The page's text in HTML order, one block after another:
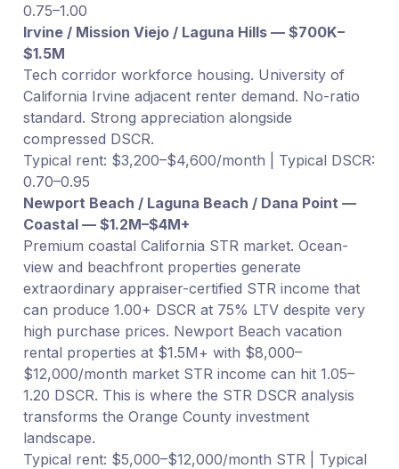
0.75–1.00
Irvine / Mission Viejo / Laguna Hills — $700K–
$1.5M
Tech corridor workforce housing. University of
California Irvine adjacent renter demand. No-ratio
standard. Strong appreciation alongside
compressed DSCR.
Typical rent: $3,200–$4,600/month | Typical DSCR:
0.70–0.95
Newport Beach / Laguna Beach / Dana Point —
Coastal — $1.2M–$4M+
Premium coastal California STR market. Ocean-
view and beachfront properties generate
extraordinary appraiser-certified STR income that
can produce 1.00+ DSCR at 75% LTV despite very
high purchase prices. Newport Beach vacation
rental properties at $1.5M+ with $8,000–
$12,000/month market STR income can hit 1.05–
1.20 DSCR. This is where the STR DSCR analysis
transforms the Orange County investment
landscape.
Typical rent: $5,000–$12,000/month STR | Typical